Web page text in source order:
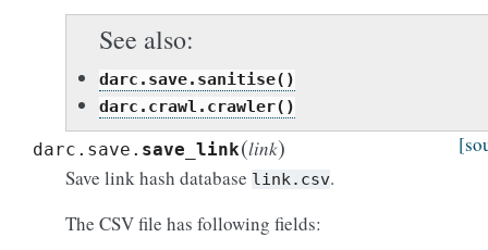
See also
darc.save.sanitise()
darc.crawl.crawler()
darc.save. save_link(link)
Save link hash database link.csv.
The CSV file has following fields: